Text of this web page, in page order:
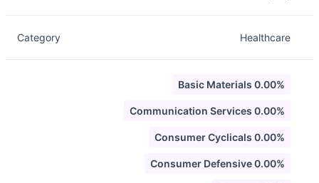
Category Healthcare
Basic Materials 0.00%
Communication Services 0.00%
Consumer Cyclicals 0.00%
Consumer Defensive 0.00%